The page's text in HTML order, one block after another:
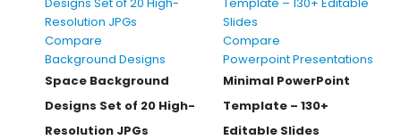
Compare
Background Designs
Space Background
Designs Set of 20 High-
Resolution JPGs
Compare
Powerpoint Presentations
Minimal PowerPoint
Template – 130+
Editable Slides